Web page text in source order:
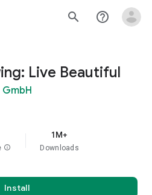
search help_outline
Live Beautiful
info
1M+
Downloads
Install